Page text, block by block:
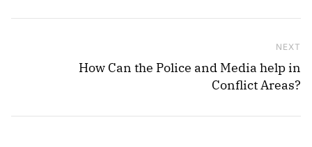
NEXT
How Can the Police and Media help in
Conflict Areas?